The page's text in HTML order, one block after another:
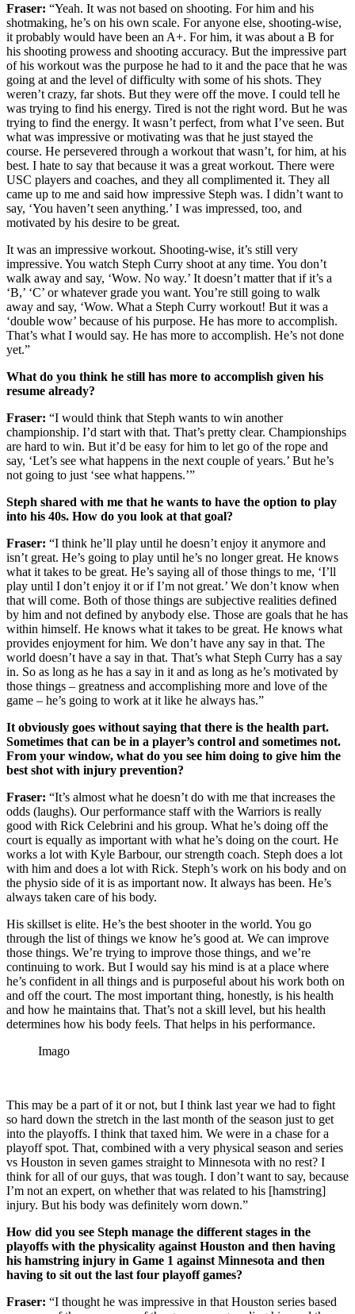
Fraser: “Yeah. It was not based on shooting. For him and his
shotmaking, he’s on his own scale. For anyone else, shooting-wise,
it probably would have been an A+. For him, it was about a B for
his shooting prowess and shooting accuracy. But the impressive part
of his workout was the purpose he had to it and the pace that he was
going at and the level of difficulty with some of his shots. They
weren’t crazy, far shots. But they were off the move. I could tell he
was trying to find his energy. Tired is not the right word. But he was
trying to find the energy. It wasn’t perfect, from what I’ve seen. But
what was impressive or motivating was that he just stayed the
course. He persevered through a workout that wasn’t, for him, at his
best. I hate to say that because it was a great workout. There were
USC players and coaches, and they all complimented it. They all
came up to me and said how impressive Steph was. I didn’t want to
say, ‘You haven’t seen anything.’ I was impressed, too, and
motivated by his desire to be great.
It was an impressive workout. Shooting-wise, it’s still very
impressive. You watch Steph Curry shoot at any time. You don’t
walk away and say, ‘Wow. No way.’ It doesn’t matter that if it’s a
‘B,’ ‘C’ or whatever grade you want. You’re still going to walk
away and say, ‘Wow. What a Steph Curry workout! But it was a
‘double wow’ because of his purpose. He has more to accomplish.
That’s what I would say. He has more to accomplish. He’s not done
yet.”
What do you think he still has more to accomplish given his
resume already?
Fraser: “I would think that Steph wants to win another
championship. I’d start with that. That’s pretty clear. Championships
are hard to win. But it’d be easy for him to let go of the rope and
say, ‘Let’s see what happens in the next couple of years.’ But he’s
not going to just ‘see what happens.’”
Steph shared with me that he wants to have the option to play
into his 40s. How do you look at that goal?
Fraser: “I think he’ll play until he doesn’t enjoy it anymore and
isn’t great. He’s going to play until he’s no longer great. He knows
what it takes to be great. He’s saying all of those things to me, ‘I’ll
play until I don’t enjoy it or if I’m not great.’ We don’t know when
that will come. Both of those things are subjective realities defined
by him and not defined by anybody else. Those are goals that he has
within himself. He knows what it takes to be great. He knows what
provides enjoyment for him. We don’t have any say in that. The
world doesn’t have a say in that. That’s what Steph Curry has a say
in. So as long as he has a say in it and as long as he’s motivated by
those things – greatness and accomplishing more and love of the
game – he’s going to work at it like he always has.”
It obviously goes without saying that there is the health part.
Sometimes that can be in a player’s control and sometimes not.
From your window, what do you see him doing to give him the
best shot with injury prevention?
Fraser: “It’s almost what he doesn’t do with me that increases the
odds (laughs). Our performance staff with the Warriors is really
good with Rick Celebrini and his group. What he’s doing off the
court is equally as important with what he’s doing on the court. He
works a lot with Kyle Barbour, our strength coach. Steph does a lot
with him and does a lot with Rick. Steph’s work on his body and on
the physio side of it is as important now. It always has been. He’s
always taken care of his body.
His skillset is elite. He’s the best shooter in the world. You go
through the list of things we know he’s good at. We can improve
those things. We’re trying to improve those things, and we’re
continuing to work. But I would say his mind is at a place where
he’s confident in all things and is purposeful about his work both on
and off the court. The most important thing, honestly, is his health
and how he maintains that. That’s not a skill level, but his health
determines how his body feels. That helps in his performance.
Imago
This may be a part of it or not, but I think last year we had to fight
so hard down the stretch in the last month of the season just to get
into the playoffs. I think that taxed him. We were in a chase for a
playoff spot. That, combined with a very physical season and series
vs Houston in seven games straight to Minnesota with no rest? I
think for all of our guys, that was tough. I don’t want to say, because
I’m not an expert, on whether that was related to his [hamstring]
injury. But his body was definitely worn down.”
How did you see Steph manage the different stages in the
playoffs with the physicality against Houston and then having
his hamstring injury in Game 1 against Minnesota and then
having to sit out the last four playoff games?
Fraser: “I thought he was impressive in that Houston series based